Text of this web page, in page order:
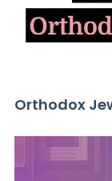
Orthodox